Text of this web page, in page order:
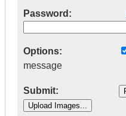
Password:
Options:
message
Submit: